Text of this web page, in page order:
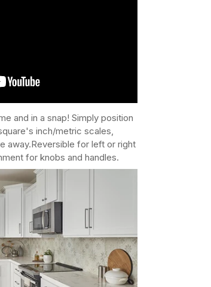
and in a snap! Simply position
inch/metric scales,
away.Reversible for left or right
for knobs and handles.